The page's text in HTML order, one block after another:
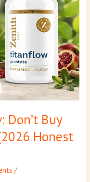
Don’t Buy
Honest
/